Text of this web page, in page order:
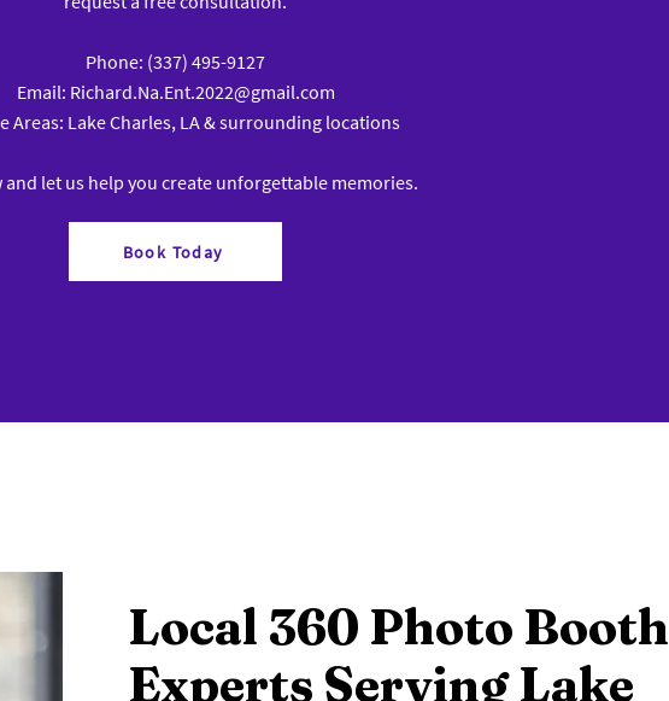
Phone: (337) 495-9127
Email: Richard.Na.Ent.2022@gmail.com
Areas: Lake Charles, LA & surrounding locations
and let us help you create unforgettable memories.
Book Today
Local 360 Photo Booth
Experts Serving Lake